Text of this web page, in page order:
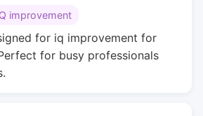
improvement
for iq improvement for
for busy professionals